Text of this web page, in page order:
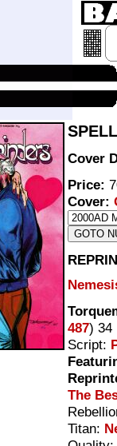
Cover
Price:
Cover:
487) 34
Script:
The
Titan: